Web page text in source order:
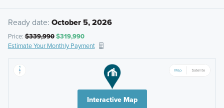
Ready date: October 5, 2026
Price:$339,990$319,990
Estimate Your Monthly Payment
Interactive Map